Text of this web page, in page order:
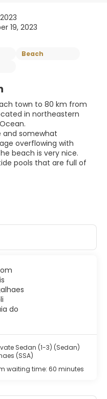
19, 2023
Beach
town to 80 km from
in northeastern
and somewhat
overflowing with
beach is very nice.
pools that are full of
Sedan (1-3) (Sedan)
(SSA)
waiting time: 60 minutes